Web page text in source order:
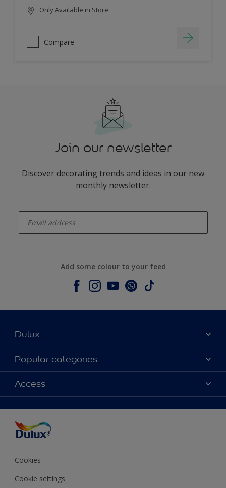
Only Available in Store
Compare
Join our newsletter
Discover decorating trends and ideas in our new
monthly newsletter.
Add some colour to your feed
Dulux
About Dulux
Contact us
Shop Now
Popular categories
Colours
Products
Decoration Ideas
Expert Help
Access
Colour Accuracy
Cookies
Cookie settings